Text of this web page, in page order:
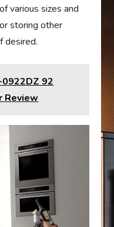
various sizes and
storing other
desired.
92
Review